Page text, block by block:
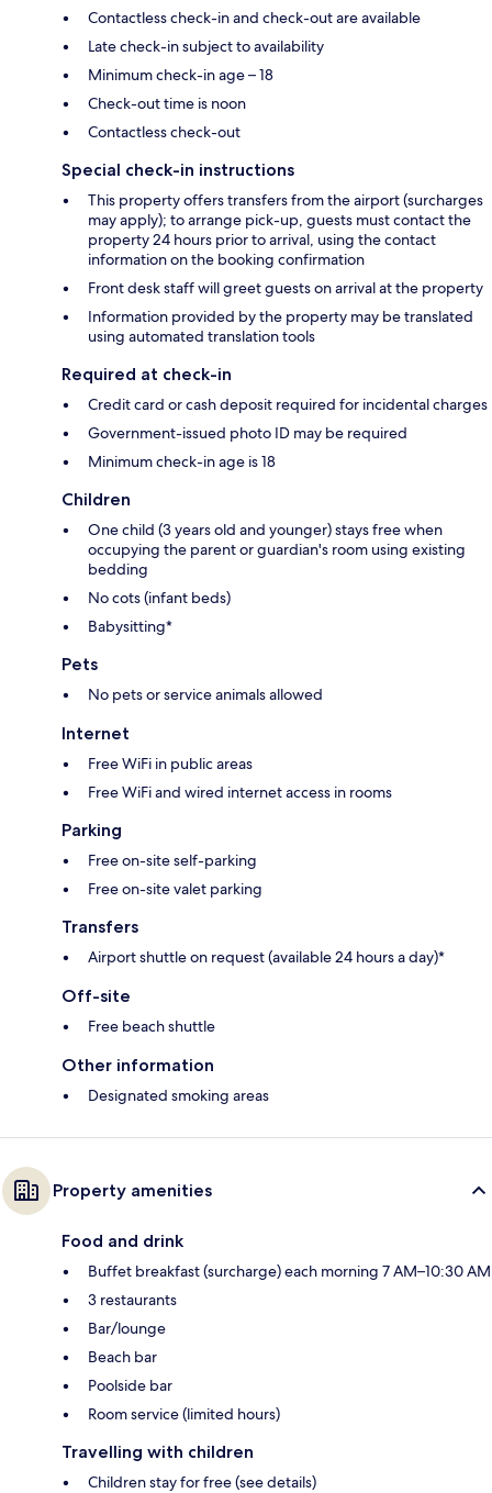
Contactless check-in and check-out are available
Late check-in subject to availability
Minimum check-in age – 18
Check-out time is noon
Contactless check-out
Special check-in instructions
This property offers transfers from the airport (surcharges
may apply); to arrange pick-up, guests must contact the
property 24 hours prior to arrival, using the contact
information on the booking confirmation
Front desk staff will greet guests on arrival at the property
Information provided by the property may be translated
using automated translation tools
Required at check-in
Credit card or cash deposit required for incidental charges
Government-issued photo ID may be required
Minimum check-in age is 18
Children
One child (3 years old and younger) stays free when
occupying the parent or guardian's room using existing
bedding
No cots (infant beds)
Babysitting*
Pets
No pets or service animals allowed
Internet
Free WiFi in public areas
Free WiFi and wired internet access in rooms
Parking
Free on-site self-parking
Free on-site valet parking
Transfers
Airport shuttle on request (available 24 hours a day)*
Off-site
Free beach shuttle
Other information
Designated smoking areas
Property amenities
Food and drink
Buffet breakfast (surcharge) each morning 7 AM–10:30 AM
3 restaurants
Bar/lounge
Beach bar
Poolside bar
Room service (limited hours)
Travelling with children
Children stay for free (see details)